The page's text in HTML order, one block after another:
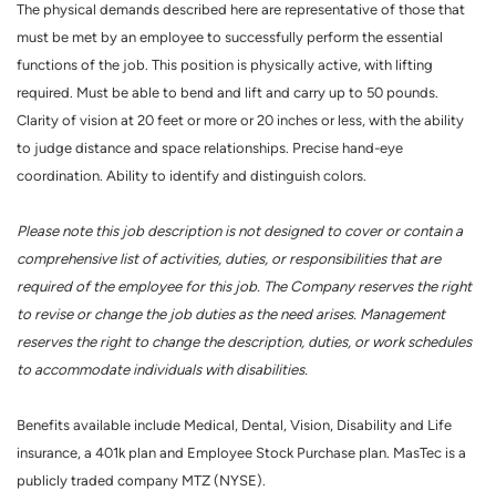
The physical demands described here are representative of those that
must be met by an employee to successfully perform the essential
functions of the job. This position is physically active, with lifting
required. Must be able to bend and lift and carry up to 50 pounds.
Clarity of vision at 20 feet or more or 20 inches or less, with the ability
to judge distance and space relationships. Precise hand-eye
coordination. Ability to identify and distinguish colors.
Please note this job description is not designed to cover or contain a
comprehensive list of activities, duties, or responsibilities that are
required of the employee for this job. The Company reserves the right
to revise or change the job duties as the need arises. Management
reserves the right to change the description, duties, or work schedules
to accommodate individuals with disabilities.
Benefits available include Medical, Dental, Vision, Disability and Life
insurance, a 401k plan and Employee Stock Purchase plan. MasTec is a
publicly traded company MTZ (NYSE).